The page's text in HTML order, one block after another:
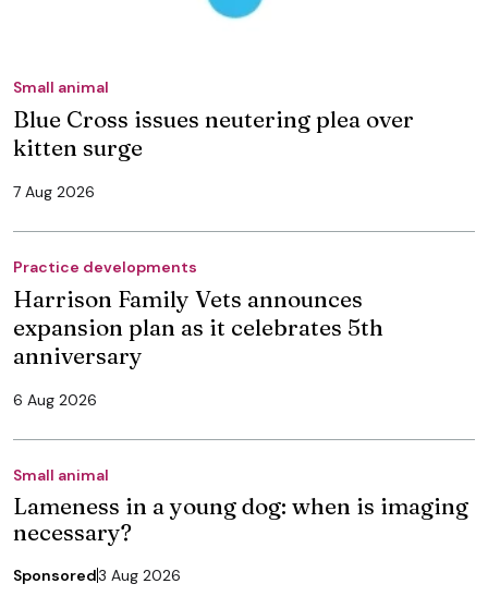
Small animal
Blue Cross issues neutering plea over
kitten surge
7 Aug 2026
Practice developments
Harrison Family Vets announces
expansion plan as it celebrates 5th
anniversary
6 Aug 2026
Small animal
Lameness in a young dog: when is imaging
necessary?
Sponsored3 Aug 2026